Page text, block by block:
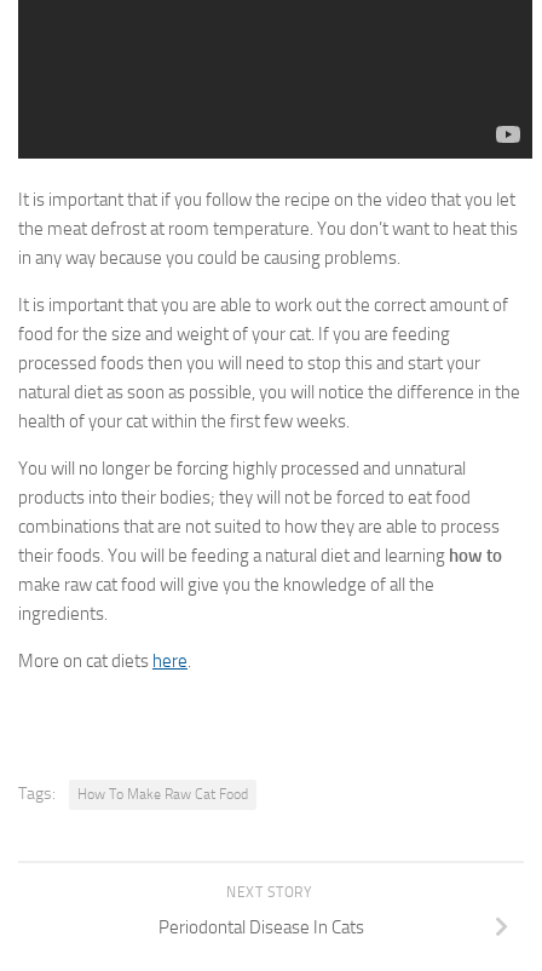
It is important that if you follow the recipe on the video that you let
the meat defrost at room temperature. You don’t want to heat this
in any way because you could be causing problems.
It is important that you are able to work out the correct amount of
food for the size and weight of your cat. If you are feeding
processed foods then you will need to stop this and start your
natural diet as soon as possible, you will notice the difference in the
health of your cat within the first few weeks.
You will no longer be forcing highly processed and unnatural
products into their bodies; they will not be forced to eat food
combinations that are not suited to how they are able to process
their foods. You will be feeding a natural diet and learning how to
make raw cat food will give you the knowledge of all the
ingredients.
More on cat diets here.
Tags: How To Make Raw Cat Food
NEXT STORY
Periodontal Disease In Cats